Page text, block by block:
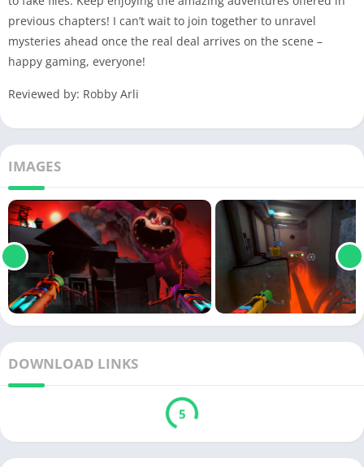
previous chapters! I can’t wait to join together to unravel
mysteries ahead once the real deal arrives on the scene –
happy gaming, everyone!
Reviewed by: Robby Arli
IMAGES
DOWNLOAD LINKS
5